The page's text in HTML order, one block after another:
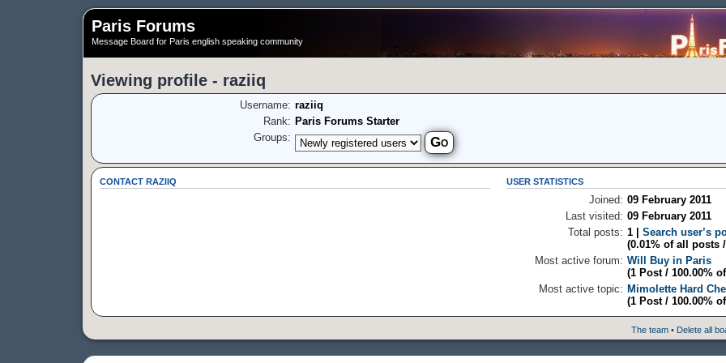
Paris Forums
Message Board for Paris english speaking community
Viewing profile - raziiq
Username: raziiq
Rank: Paris Forums Starter
Groups:
CONTACT RAZIIQ USER STATISTICS
Joined: 09 February 2011
Last visited: 09 February 2011
Total posts: 1 |Search user’s
(0.01% of all posts
Most active forum: Will Buy in Paris
(1 Post / 100.00%
Most active topic: Mimolette Hard
(1 Post / 100.00%
The team • Delete all